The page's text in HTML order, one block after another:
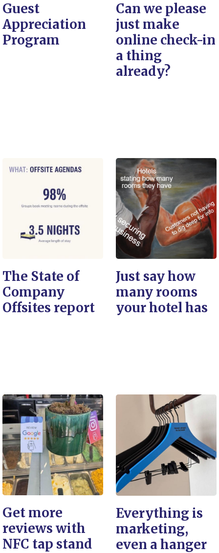
Guest
Appreciation
Program
Can we please
just make
online check-in
a thing
already?
The State of
Company
Offsites report
Just say how
many rooms
your hotel has
Get more
reviews with
NFC tap stand
Everything is
marketing,
even a hanger